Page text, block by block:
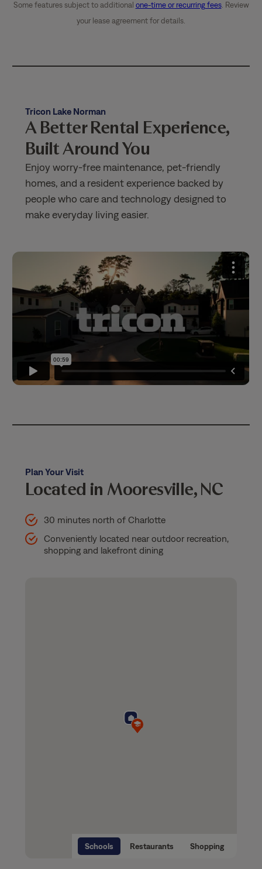
Some features subject to additional one-time or recurring fees. Review
your lease agreement for details.
Tricon Lake Norman
A Better Rental Experience,
Built Around You
Enjoy worry-free maintenance, pet-friendly
homes, and a resident experience backed by
people who care and technology designed to
make everyday living easier.
Plan Your Visit
Located in Mooresville, NC
30 minutes north of Charlotte
Conveniently located near outdoor recreation,
shopping and lakefront dining
Schools Restaurants Shopping